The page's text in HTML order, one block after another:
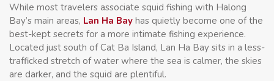
While most travelers associate squid fishing with Halong
Bay’s main areas, Lan Ha Bay has quietly become one of the
best-kept secrets for a more intimate fishing experience.
Located just south of Cat Ba Island, Lan Ha Bay sits in a less-
trafficked stretch of water where the sea is calmer, the skies
are darker, and the squid are plentiful.